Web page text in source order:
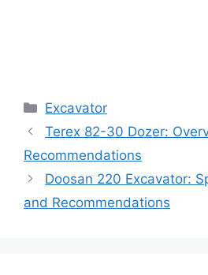
Categories
Excavator
Terex 82-30 Dozer:
Recommendations
Doosan 220 Excavator:
and Recommendations